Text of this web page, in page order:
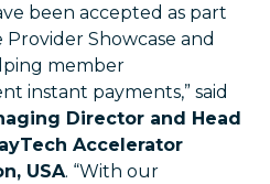
been accepted as part
Showcase and
member
instant payments,” said
Director and Head
Accelerator
USA. “With our